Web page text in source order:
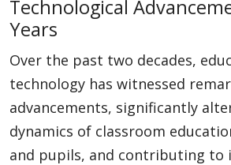
Technological
Years
Over the past two decades,
technology has witnessed
advancements, significantly
dynamics of classroom
and pupils, and contributing to